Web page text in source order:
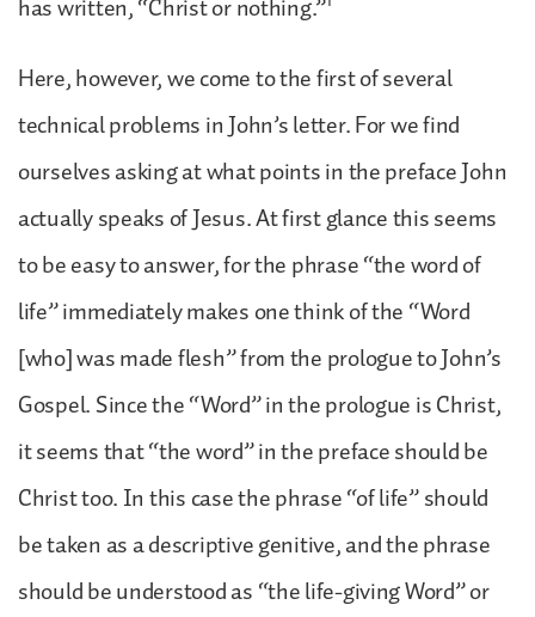
has written, “Christ or nothing.”
Here, however, we come to the first of several
technical problems in John’s letter. For we find
ourselves asking at what points in the preface John
actually speaks of Jesus. At first glance this seems
to be easy to answer, for the phrase “the word of
life” immediately makes one think of the “Word
[who] was made flesh” from the prologue to John’s
Gospel. Since the “Word” in the prologue is Christ,
it seems that “the word” in the preface should be
Christ too. In this case the phrase “of life” should
be taken as a descriptive genitive, and the phrase
should be understood as “the life-giving Word” or